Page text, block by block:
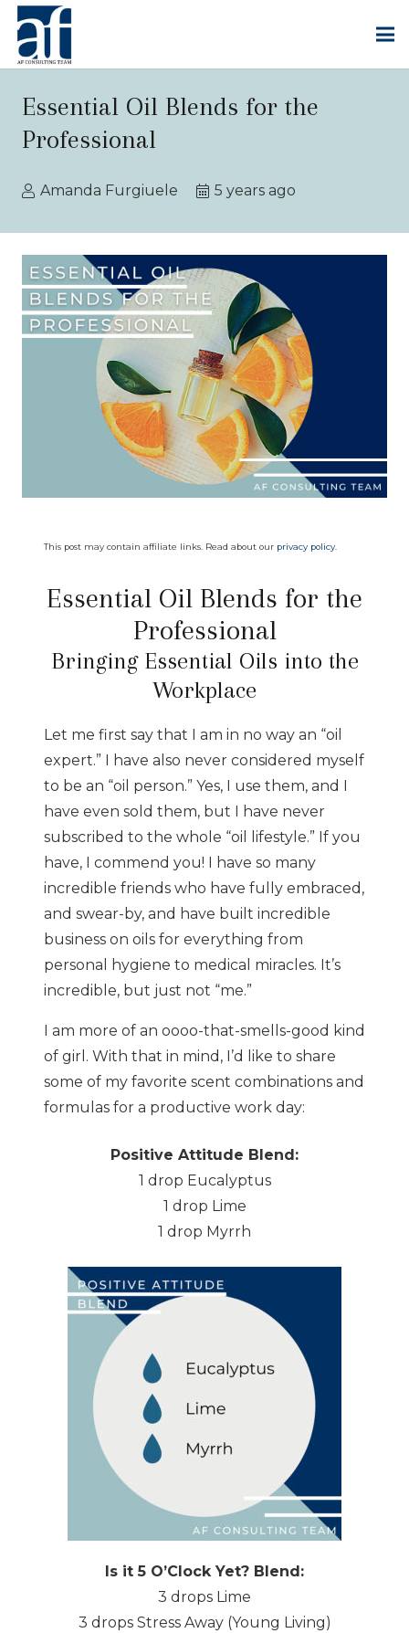
Essential Oil Blends for the
Professional
Amanda Furgiuele 5 years ago
This post may contain affiliate links. Read about our privacy policy.
Essential Oil Blends for the
Professional
Bringing Essential Oils into the
Workplace
Let me first say that I am in no way an “oil
expert.” I have also never considered myself
to be an “oil person.” Yes, I use them, and I
have even sold them, but I have never
subscribed to the whole “oil lifestyle.” If you
have, I commend you! I have so many
incredible friends who have fully embraced,
and swear-by, and have built incredible
business on oils for everything from
personal hygiene to medical miracles. It’s
incredible, but just not “me.”
I am more of an oooo-that-smells-good kind
of girl. With that in mind, I’d like to share
some of my favorite scent combinations and
formulas for a productive work day:
Positive Attitude Blend:
1 drop Eucalyptus
1 drop Lime
1 drop Myrrh
Is it 5 O’Clock Yet? Blend:
3 drops Lime
3 drops Stress Away (Young Living)